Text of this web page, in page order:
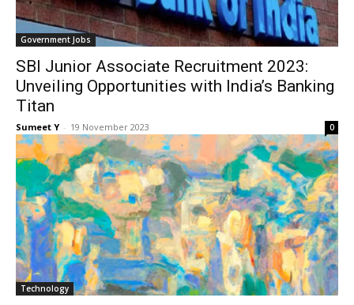
Gov­ern­ment Jobs
SBI Junior Associate Recruitment 2023:
Unveiling Opportunities with India’s Banking
Titan
Sumeet Y - 19 Novem­ber 2023 0
Tech­nol­o­gy